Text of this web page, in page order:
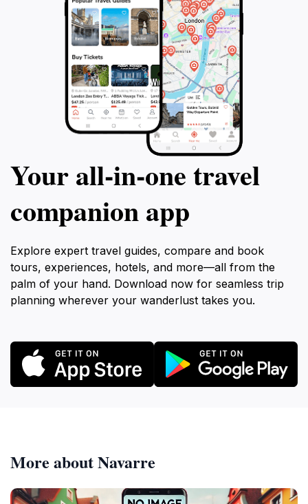
Your all‑in‑one travel
companion app
Explore expert travel guides, compare and book
tours, experiences, hotels, and more—all from the
palm of your hand. Download now for seamless trip
planning wherever your wanderlust takes you.
More about Navarre